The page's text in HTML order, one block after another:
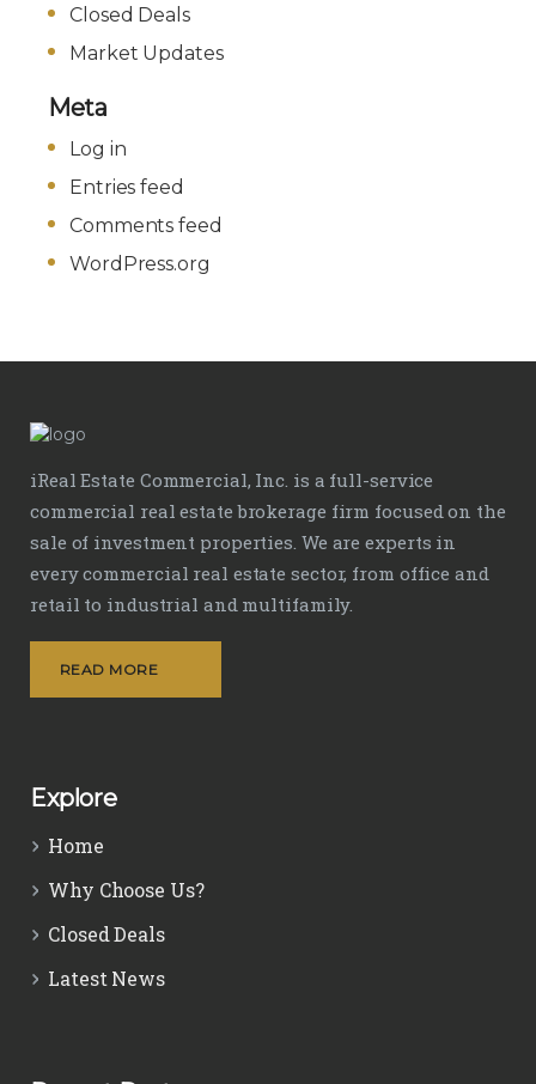
Closed Deals
Market Updates
Meta
Log in
Entries feed
Comments feed
WordPress.org
iReal Estate Commercial, Inc. is a full-service
commercial real estate brokerage firm focused on the
sale of investment properties. We are experts in
every commercial real estate sector, from office and
retail to industrial and multifamily.
READ MORE
Explore
Home
Why Choose Us?
Closed Deals
Latest News